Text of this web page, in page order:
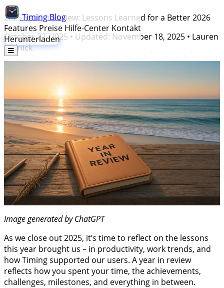
Timing Blog
Features Preise Hilfe-Center Kontakt
Herunterladen
2025 Year in Review: Lessons Learned for a Better 2026
October 27, 2025 • Updated: November 18, 2025 • Lauren
Melnick
Image generated by ChatGPT
As we close out 2025, it’s time to reflect on the lessons
this year brought us – in productivity, work trends, and
how Timing supported our users. A year in review
reflects how you spent your time, the achievements,
challenges, milestones, and everything in between.